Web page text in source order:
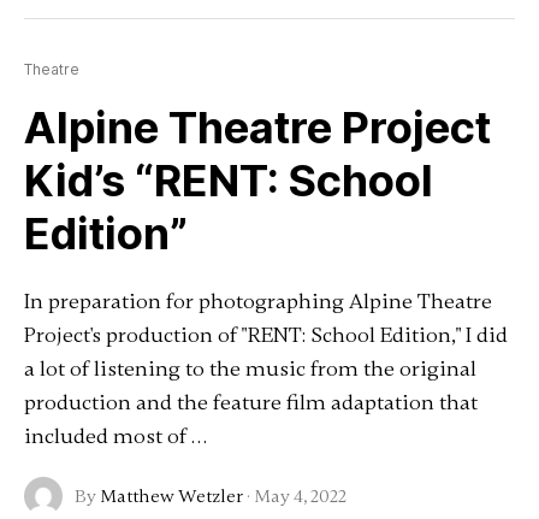
Theatre
Alpine Theatre Project
Kid’s “RENT: School
Edition”
In preparation for photographing Alpine Theatre
Project's production of "RENT: School Edition," I did
a lot of listening to the music from the original
production and the feature film adaptation that
included most of …
By Matthew Wetzler· May 4, 2022